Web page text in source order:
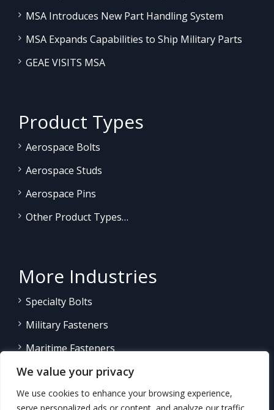
We value your privacy
We use cookies to enhance your browsing experience,
MSA Introduces New Part Handling System
MSA Expands Capabilities to Ship Military Parts
GEAE VISITS MSA
Product Types
Aerospace Bolts
Aerospace Studs
Aerospace Pins
Other Product Types…
More Industries
Specialty Bolts
Military Fasteners
Maritime Fasteners
Land/Sea Power Generation
Other Product Fasteners…